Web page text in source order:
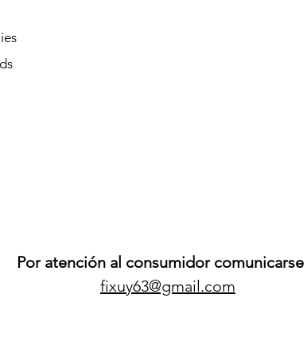
Por atención al consumidor comunicarse
fixuy63@gmail.com